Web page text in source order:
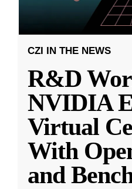
CZI IN THE NEWS
R&D
NVIDIA
Virtual
With
and